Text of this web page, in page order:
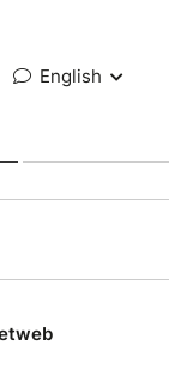
English